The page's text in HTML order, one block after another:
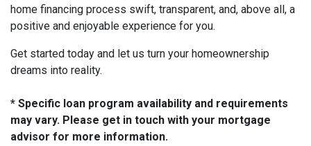
home financing process swift, transparent, and, above all, a
positive and enjoyable experience for you.
Get started today and let us turn your homeownership
dreams into reality.
* Specific loan program availability and requirements
may vary. Please get in touch with your mortgage
advisor for more information.